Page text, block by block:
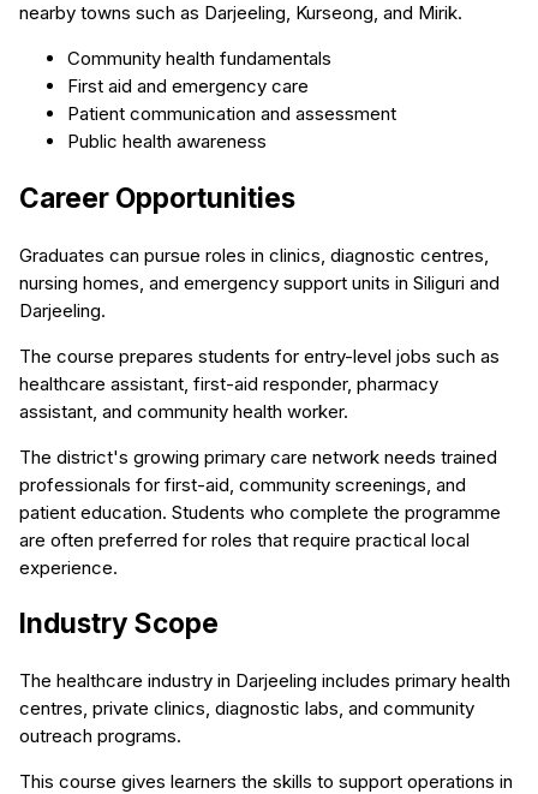
nearby towns such as Darjeeling, Kurseong, and Mirik.
Community health fundamentals
First aid and emergency care
Patient communication and assessment
Public health awareness
Career Opportunities
Graduates can pursue roles in clinics, diagnostic centres,
nursing homes, and emergency support units in Siliguri and
Darjeeling.
The course prepares students for entry-level jobs such as
healthcare assistant, first-aid responder, pharmacy
assistant, and community health worker.
The district's growing primary care network needs trained
professionals for first-aid, community screenings, and
patient education. Students who complete the programme
are often preferred for roles that require practical local
experience.
Industry Scope
The healthcare industry in Darjeeling includes primary health
centres, private clinics, diagnostic labs, and community
outreach programs.
This course gives learners the skills to support operations in